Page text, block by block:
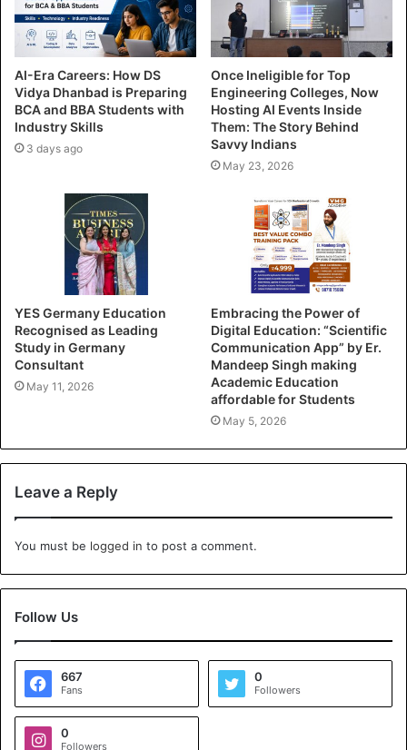
AI-Era Careers: How DS
Vidya Dhanbad is Preparing
BCA and BBA Students with
Industry Skills
3 days ago
Once Ineligible for Top
Engineering Colleges, Now
Hosting AI Events Inside
Them: The Story Behind
Savvy Indians
May 23, 2026
YES Germany Education
Recognised as Leading
Study in Germany
Consultant
May 11, 2026
Embracing the Power of
Digital Education: “Scientific
Communication App” by Er.
Mandeep Singh making
Academic Education
affordable for Students
May 5, 2026
Leave a Reply
You must be logged in to post a comment.
Follow Us
667
Fans
0
Followers
0
Followers